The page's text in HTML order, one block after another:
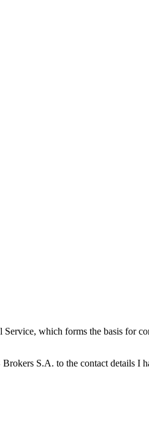
which forms the basis for
S.A. to the contact details I